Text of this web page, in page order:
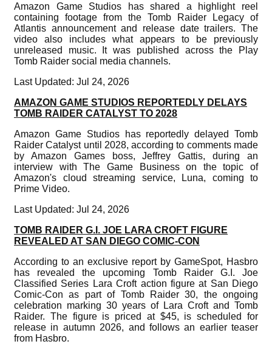
Amazon Game Studios has shared a highlight reel
containing footage from the Tomb Raider Legacy of
Atlantis announcement and release date trailers. The
video also includes what appears to be previously
unreleased music. It was published across the Play
Tomb Raider social media channels.
Last Updated: Jul 24, 2026
AMAZON GAME STUDIOS REPORTEDLY DELAYS
TOMB RAIDER CATALYST TO 2028
Amazon Game Studios has reportedly delayed Tomb
Raider Catalyst until 2028, according to comments made
by Amazon Games boss, Jeffrey Gattis, during an
interview with The Game Business on the topic of
Amazon's cloud streaming service, Luna, coming to
Prime Video.
Last Updated: Jul 24, 2026
TOMB RAIDER G.I. JOE LARA CROFT FIGURE
REVEALED AT SAN DIEGO COMIC-CON
According to an exclusive report by GameSpot, Hasbro
has revealed the upcoming Tomb Raider G.I. Joe
Classified Series Lara Croft action figure at San Diego
Comic-Con as part of Tomb Raider 30, the ongoing
celebration marking 30 years of Lara Croft and Tomb
Raider. The figure is priced at $45, is scheduled for
release in autumn 2026, and follows an earlier teaser
from Hasbro.